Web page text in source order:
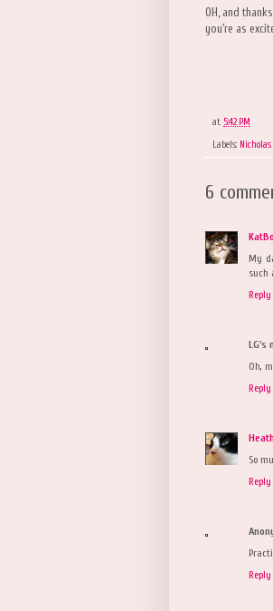
OH, and
you're as
at 5:42 PM
Labels:
6
My
such
Reply
LG's
Oh,
Reply
So
Reply
Reply